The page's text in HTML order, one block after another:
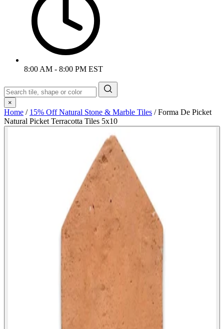
8:00 AM - 8:00 PM EST
×
Home / 15% Off Natural Stone & Marble Tiles /Forma De Picket
Natural Picket Terracotta Tiles 5x10